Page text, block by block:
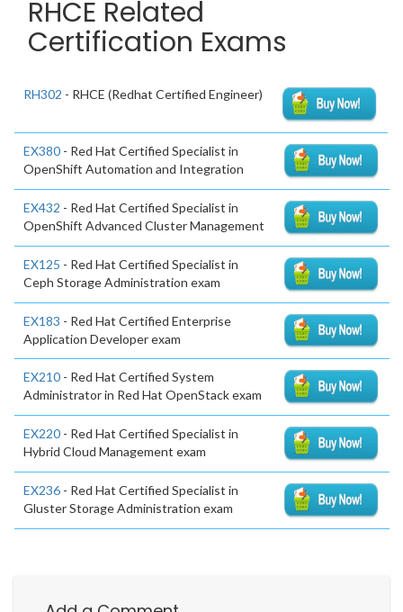
RHCE Related
Certification Exams
RH302 - RHCE (Redhat Certified Engineer)
EX380 - Red Hat Certified Specialist in
OpenShift Automation and Integration
EX432 - Red Hat Certified Specialist in
OpenShift Advanced Cluster Management
EX125 - Red Hat Certified Specialist in
Ceph Storage Administration exam
EX183 - Red Hat Certified Enterprise
Application Developer exam
EX210 - Red Hat Certified System
Administrator in Red Hat OpenStack exam
EX220 - Red Hat Certified Specialist in
Hybrid Cloud Management exam
EX236 - Red Hat Certified Specialist in
Gluster Storage Administration exam